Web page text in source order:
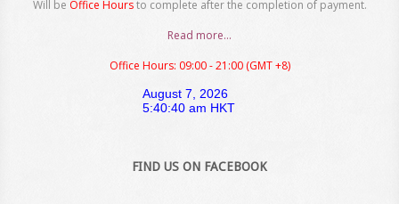
Will be Office Hoursto complete after the completion of payment.
Read more...
Office Hours: 09:00 - 21:00 (GMT +8)
FIND US ON FACEBOOK